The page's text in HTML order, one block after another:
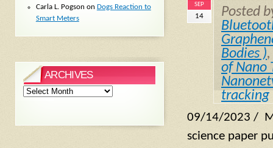
SEP
14
Posted
Bodies ),
of Nano
tracking
09/14/2023 /
science paper
Carla L. Pogson on Dogs Reaction to
Smart Meters
ARCHIVES
Archives